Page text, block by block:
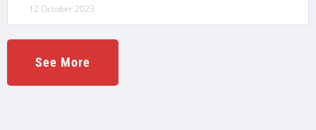
12 October 2023
See More